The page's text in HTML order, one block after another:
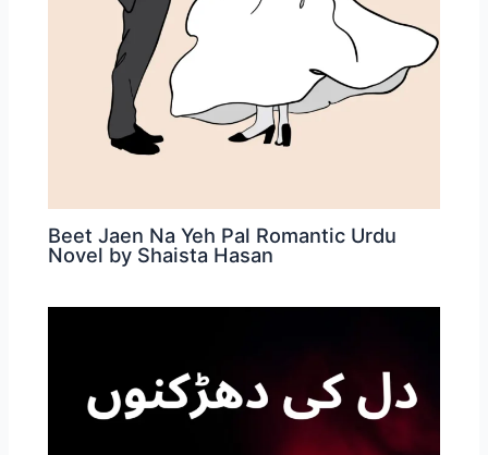
Beet Jaen Na Yeh Pal Romantic Urdu
Novel by Shaista Hasan